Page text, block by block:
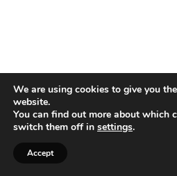
We are using cookies to give you
website.
You can find out more about which
switch them off in settings.
Accept